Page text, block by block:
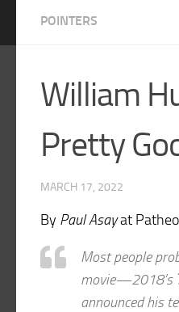
POINTERS
William
Pretty
MARCH 17, 2022
By Paul Asayat
Most people
movie—2018’s
announced his